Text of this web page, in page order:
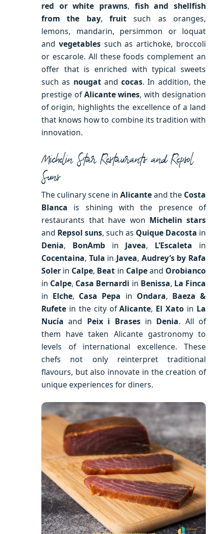
red or white prawns, fish and shellfish
from the bay,fruit such as oranges,
lemons, mandarin, persimmon or loquat
and vegetablessuch as artichoke, broccoli
or escarole. All these foods complement an
offer that is enriched with typical sweets
such as nougatandcocas. In addition, the
prestige ofAlicante wines, with designation
of origin, highlights the excellence of a land
that knows how to combine its tradition with
innovation.
Michelin Star Restaurants and Repsol
Suns
The culinary scene in Alicanteand the Costa
Blanca is shining with the presence of
restaurants that have won Michelin stars
and Repsol suns, such as Quique Dacosta in
Denia, BonAmbin Javea, L’Escaleta in
Cocentaina, Tula in Javea, Audrey’s by Rafa
Soler in Calpe, Beat in Calpeand Orobianco
in Calpe, Casa Bernardi in Benissa, La Finca
in Elche, Casa Pepa in Ondara, Baeza &
Rufete in the city ofAlicante, El Xato in La
Nucía and Peix i Brasesin Denia. All of
them have taken Alicante gastronomy to
levels of international excellence. These
chefs not only reinterpret traditional
flavours, but also innovate in the creation of
unique experiences for diners.